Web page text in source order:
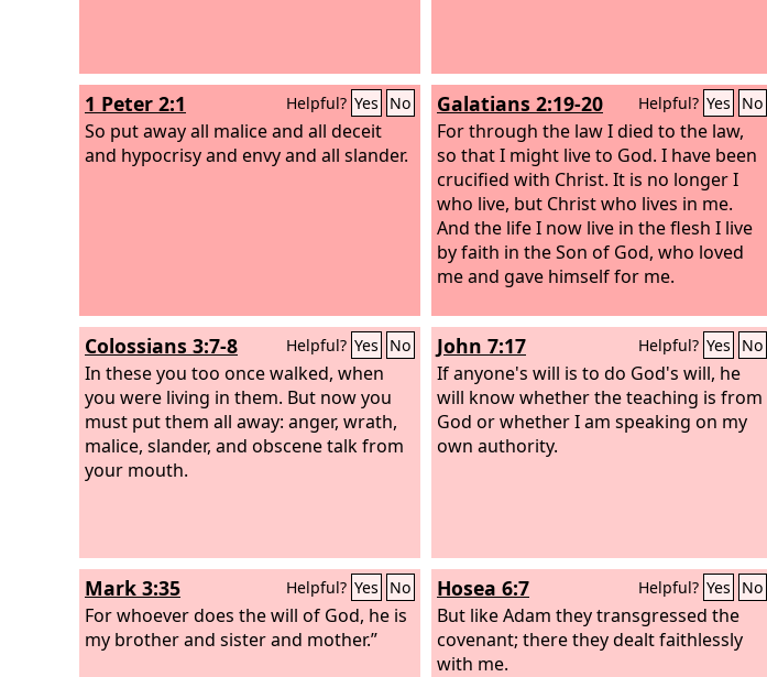
1 Peter 2:1 Helpful? Yes No
So put away all malice and all deceit
and hypocrisy and envy and all slander.
Galatians 2:19-20 Helpful? Yes No
For through the law I died to the law,
so that I might live to God. I have been
crucified with Christ. It is no longer I
who live, but Christ who lives in me.
And the life I now live in the flesh I live
by faith in the Son of God, who loved
me and gave himself for me.
Colossians 3:7-8 Helpful? Yes No
In these you too once walked, when
you were living in them. But now you
must put them all away: anger, wrath,
malice, slander, and obscene talk from
your mouth.
John 7:17 Helpful? Yes No
If anyone's will is to do God's will, he
will know whether the teaching is from
God or whether I am speaking on my
own authority.
Mark 3:35 Helpful? Yes No
For whoever does the will of God, he is
my brother and sister and mother.”
Hosea 6:7 Helpful? Yes No
But like Adam they transgressed the
covenant; there they dealt faithlessly
with me.